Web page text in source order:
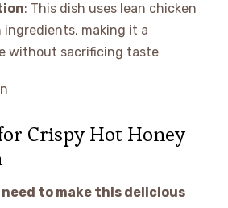
: This dish uses lean chicken
ingredients, making it a
without sacrificing taste
Crispy Hot Honey
need to make this delicious